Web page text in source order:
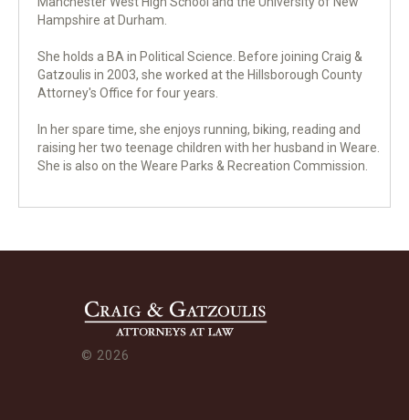
Hampshire at Durham.
She holds a BA in Political Science. Before joining Craig &
Gatzoulis in 2003, she worked at the Hillsborough County
Attorney's Office for four years.
In her spare time, she enjoys running, biking, reading and
raising her two teenage children with her husband in Weare.
She is also on the Weare Parks & Recreation Commission.
© 2026